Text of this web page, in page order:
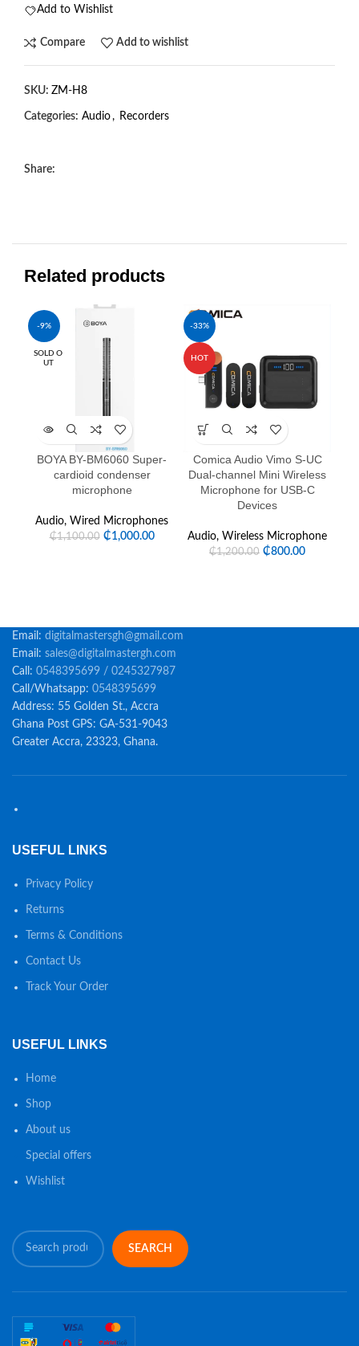
Add to Wishlist
Compare Add to wishlist
SKU: ZM-H8
Categories: Audio , Recorders
Share:
Related products
-9%
SOLD O
UT
BOYA BY-BM6060 Super-
cardioid condenser
microphone
Audio, Wired Microphones
₵1,100.00 ₵1,000.00
-33%
HOT
Comica Audio Vimo S-UC
Dual-channel Mini Wireless
Microphone for USB-C
Devices
Audio, Wireless Microphone
₵1,200.00 ₵800.00
Email: digitalmastersgh@gmail.com
Email: sales@digitalmastergh.com
Call: 0548395699 / 0245327987
Call/Whatsapp: 0548395699
Address: 55 Golden St., Accra
Ghana Post GPS: GA-531-9043
Greater Accra, 23323, Ghana.
USEFUL LINKS
Privacy Policy
Returns
Terms & Conditions
Contact Us
Track Your Order
USEFUL LINKS
Home
Shop
About us
Special offers
Wishlist
SEARCH